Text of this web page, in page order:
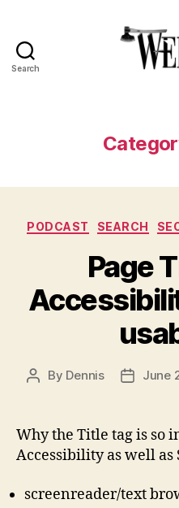
Search
PODCAST SEARCH
Page
Post
By Dennis
PostJune
Why the Title tag is so
Accessibility as well as
screenreader/text